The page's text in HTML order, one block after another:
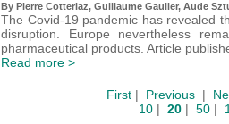
By Pierre Cotterlaz, Guillaume Gaulier, Aude
The Covid-19 pandemic has revealed
disruption. Europe nevertheless
pharmaceutical products. Article
Read more >
First | Previous |
10| 20| 50|